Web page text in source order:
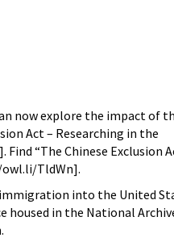
now explore the impact of
Act – Researching in the
“The Chinese Exclusion
TldWn].
into the United
housed in the National